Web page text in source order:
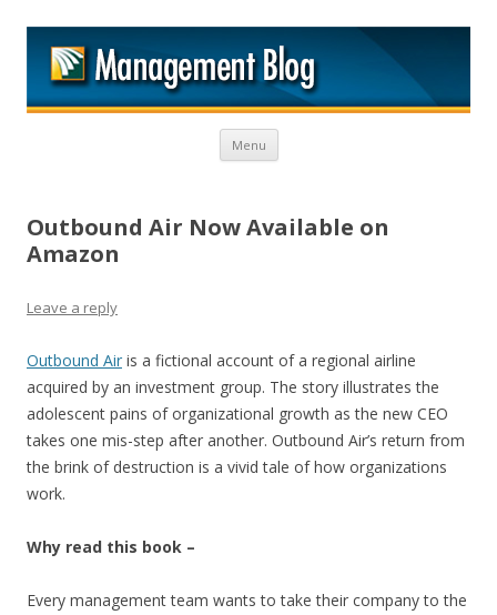
Menu Skip to content
Outbound Air Now Available on
Amazon
Leave a reply
Outbound Air is a fictional account of a regional airline
acquired by an investment group. The story illustrates the
adolescent pains of organizational growth as the new CEO
takes one mis-step after another. Outbound Air’s return from
the brink of destruction is a vivid tale of how organizations
work.
Why read this book –
Every management team wants to take their company to the